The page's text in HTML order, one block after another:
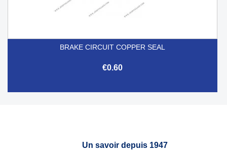
BRAKE CIRCUIT COPPER SEAL
€0.60
Un savoir depuis 1947